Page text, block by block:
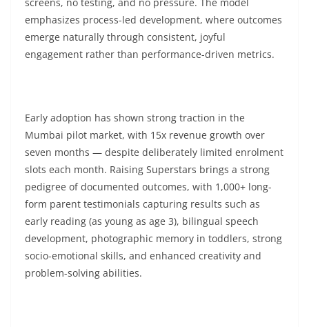
emphasizes process-led development, where outcomes
emerge naturally through consistent, joyful
engagement rather than performance-driven metrics.
Early adoption has shown strong traction in the
Mumbai pilot market, with 15x revenue growth over
seven months — despite deliberately limited enrolment
slots each month. Raising Superstars brings a strong
pedigree of documented outcomes, with 1,000+ long-
form parent testimonials capturing results such as
early reading (as young as age 3), bilingual speech
development, photographic memory in toddlers, strong
socio-emotional skills, and enhanced creativity and
problem-solving abilities.